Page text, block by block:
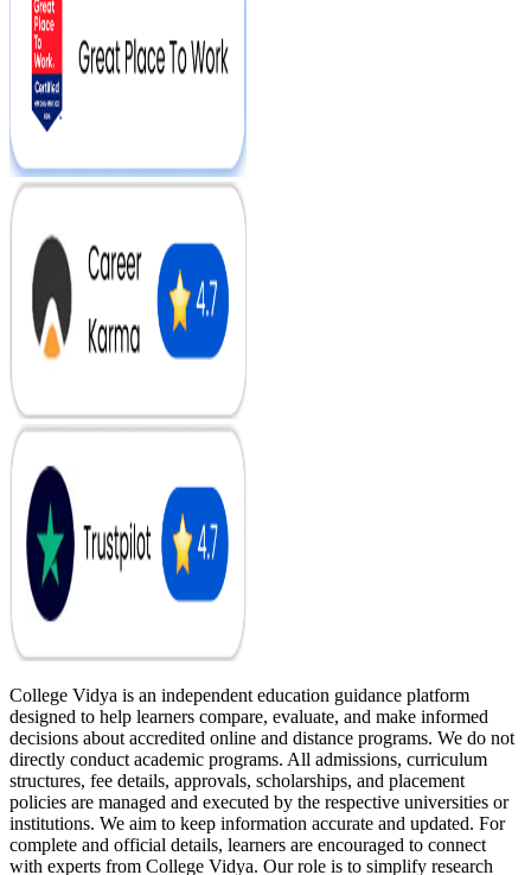
College Vidya is an independent education guidance platform
designed to help learners compare, evaluate, and make informed
decisions about accredited online and distance programs. We do not
directly conduct academic programs. All admissions, curriculum
structures, fee details, approvals, scholarships, and placement
policies are managed and executed by the respective universities or
institutions. We aim to keep information accurate and updated. For
complete and official details, learners are encouraged to connect
with experts from College Vidya. Our role is to simplify research